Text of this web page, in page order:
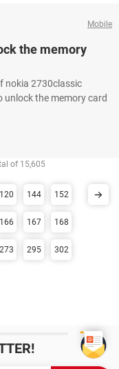
Mobile
the memory
nokia 2730classic
unlock the memory card
of 15,605
120 144 152
166 167 168
273 295 302